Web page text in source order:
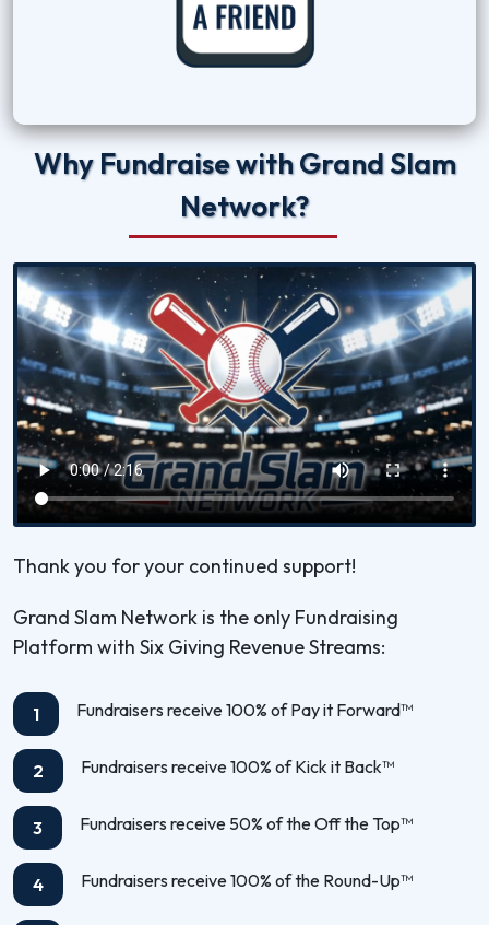
Why Fundraise with Grand Slam
Network?
Thank you for your continued support!
Grand Slam Network is the only Fundraising
Platform with Six Giving Revenue Streams:
1 Fundraisers receive 100% of Pay it Forward™
2 Fundraisers receive 100% of Kick it Back™
3 Fundraisers receive 50% of the Off the Top™
4 Fundraisers receive 100% of the Round-Up™